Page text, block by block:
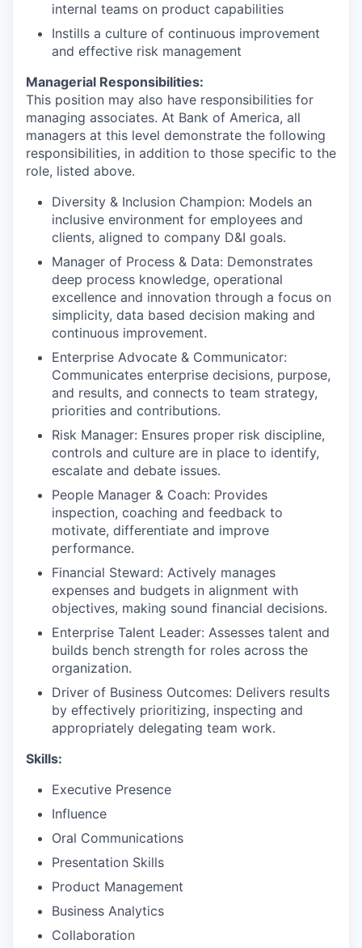
internal teams on product capabilities
Instills a culture of continuous improvement
and effective risk management
Managerial Responsibilities:
This position may also have responsibilities for
managing associates. At Bank of America, all
managers at this level demonstrate the following
responsibilities, in addition to those specific to the
role, listed above.
Diversity & Inclusion Champion: Models an
inclusive environment for employees and
clients, aligned to company D&I goals.
Manager of Process & Data: Demonstrates
deep process knowledge, operational
excellence and innovation through a focus on
simplicity, data based decision making and
continuous improvement.
Enterprise Advocate & Communicator:
Communicates enterprise decisions, purpose,
and results, and connects to team strategy,
priorities and contributions.
Risk Manager: Ensures proper risk discipline,
controls and culture are in place to identify,
escalate and debate issues.
People Manager & Coach: Provides
inspection, coaching and feedback to
motivate, differentiate and improve
performance.
Financial Steward: Actively manages
expenses and budgets in alignment with
objectives, making sound financial decisions.
Enterprise Talent Leader: Assesses talent and
builds bench strength for roles across the
organization.
Driver of Business Outcomes: Delivers results
by effectively prioritizing, inspecting and
appropriately delegating team work.
Skills:
Executive Presence
Influence
Oral Communications
Presentation Skills
Product Management
Business Analytics
Collaboration